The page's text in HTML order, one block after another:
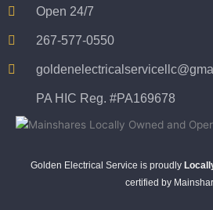
Open 24/7
267-577-0550
PA HIC Reg. #PA169678
Golden Electrical Service is proudly
certified by